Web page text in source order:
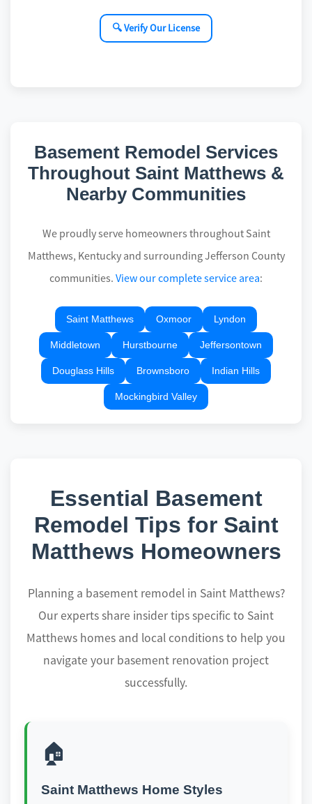
🔍 Verify Our License
Basement Remodel Services
Throughout Saint Matthews &
Nearby Communities
We proudly serve homeowners throughout Saint
Matthews, Kentucky and surrounding Jefferson County
communities. View our complete service area:
Saint Matthews Oxmoor Lyndon
Middletown Hurstbourne Jeffersontown
Douglass Hills Brownsboro Indian Hills
Mockingbird Valley
Essential Basement
Remodel Tips for Saint
Matthews Homeowners
Planning a basement remodel in Saint Matthews?
Our experts share insider tips specific to Saint
Matthews homes and local conditions to help you
navigate your basement renovation project
successfully.
🏠
Saint Matthews Home Styles